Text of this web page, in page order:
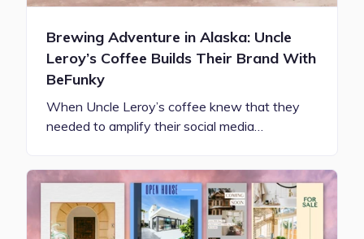
Brewing Adventure in Alaska: Uncle
Leroy’s Coffee Builds Their Brand With
BeFunky
When Uncle Leroy’s coffee knew that they
needed to amplify their social media…